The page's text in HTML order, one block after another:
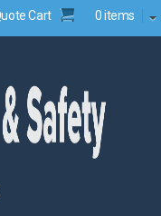
Cart 0 items